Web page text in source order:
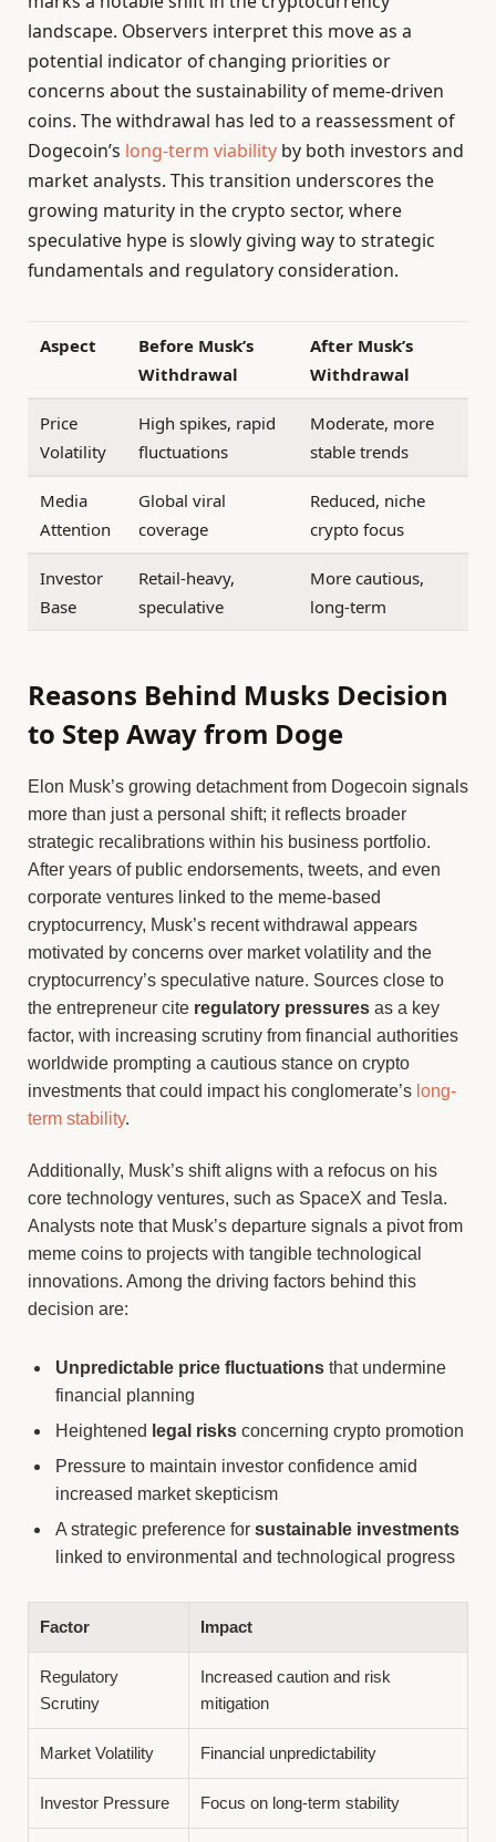
landscape. Observers interpret this move as a
potential indicator of changing priorities or
concerns about the sustainability of meme-driven
coins. The withdrawal has led to a reassessment of
Dogecoin’s long-term viability by both investors and
market analysts. This transition underscores the
growing maturity in the crypto sector, where
speculative hype is slowly giving way to strategic
fundamentals and regulatory consideration.
Aspect
Before Musk’s
Withdrawal
After Musk’s
Withdrawal
Price
Volatility
High spikes, rapid
fluctuations
Moderate, more
stable trends
Media
Attention
Global viral
coverage
Reduced, niche
crypto focus
Investor
Base
Retail-heavy,
speculative
More cautious,
long-term
Reasons Behind Musks Decision
to Step Away from Doge
Elon Musk’s growing detachment from Dogecoin signals
more than just a personal shift; it reflects broader
strategic recalibrations within his business portfolio.
After years of public endorsements, tweets, and even
corporate ventures linked to the meme-based
cryptocurrency, Musk’s recent withdrawal appears
motivated by concerns over market volatility and the
cryptocurrency’s speculative nature. Sources close to
the entrepreneur cite regulatory pressures as a key
factor, with increasing scrutiny from financial authorities
worldwide prompting a cautious stance on crypto
investments that could impact his conglomerate’s long-
term stability.
Additionally, Musk’s shift aligns with a refocus on his
core technology ventures, such as SpaceX and Tesla.
Analysts note that Musk’s departure signals a pivot from
meme coins to projects with tangible technological
innovations. Among the driving factors behind this
decision are:
Unpredictable price fluctuations that undermine
financial planning
Heightened legal risks concerning crypto promotion
Pressure to maintain investor confidence amid
increased market skepticism
A strategic preference for sustainable investments
linked to environmental and technological progress
Factor Impact
Regulatory
Scrutiny
Increased caution and risk
mitigation
Market Volatility Financial unpredictability
Investor Pressure Focus on long-term stability